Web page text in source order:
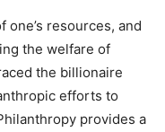
resources, and
the welfare of
the billionaire
efforts to
provides a